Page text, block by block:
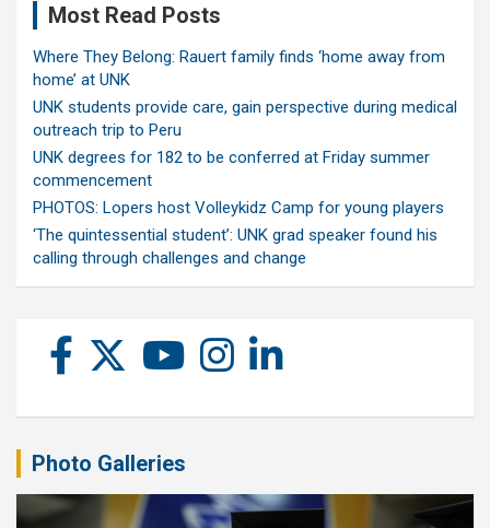
Most Read Posts
Where They Belong: Rauert family finds ‘home away from
home’ at UNK
UNK students provide care, gain perspective during medical
outreach trip to Peru
UNK degrees for 182 to be conferred at Friday summer
commencement
PHOTOS: Lopers host Volleykidz Camp for young players
‘The quintessential student’: UNK grad speaker found his
calling through challenges and change
Photo Galleries